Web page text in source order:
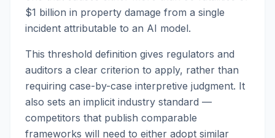
$1 billion in property damage from a single
incident attributable to an AI model.
This threshold definition gives regulators and
auditors a clear criterion to apply, rather than
requiring case-by-case interpretive judgment. It
also sets an implicit industry standard —
competitors that publish comparable
frameworks will need to either adopt similar